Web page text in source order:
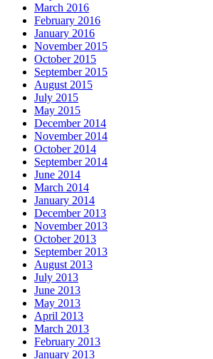
March 2016
February 2016
January 2016
November 2015
October 2015
September 2015
August 2015
July 2015
May 2015
December 2014
November 2014
October 2014
September 2014
June 2014
March 2014
January 2014
December 2013
November 2013
October 2013
September 2013
August 2013
July 2013
June 2013
May 2013
April 2013
March 2013
February 2013
January 2013